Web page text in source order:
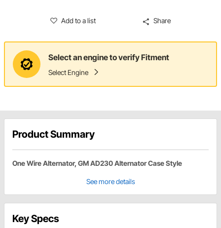
Add to a list Share
Select an engine to verify Fitment
Select Engine
Product Summary
One Wire Alternator, GM AD230 Alternator Case Style
See more details
Key Specs